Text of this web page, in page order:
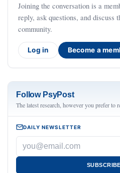
Joining the conversation is a
reply, ask questions, and discuss
community.
Log in Become a
Follow PsyPost
The latest research, however you prefer to
DAILY NEWSLETTER